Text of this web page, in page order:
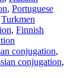
, Portuguese
Turkmen
, Finnish
conjugation,
conjugation,